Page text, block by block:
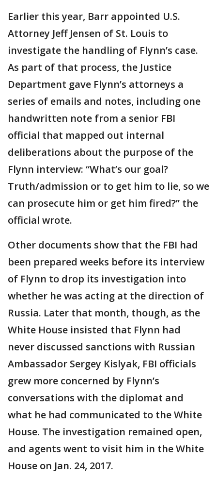
Earlier this year, Barr appointed U.S.
Attorney Jeff Jensen of St. Louis to
investigate the handling of Flynn’s case.
As part of that process, the Justice
Department gave Flynn’s attorneys a
series of emails and notes, including one
handwritten note from a senior FBI
official that mapped out internal
deliberations about the purpose of the
Flynn interview: “What’s our goal?
Truth/admission or to get him to lie, so we
can prosecute him or get him fired?” the
official wrote.
Other documents show that the FBI had
been prepared weeks before its interview
of Flynn to drop its investigation into
whether he was acting at the direction of
Russia. Later that month, though, as the
White House insisted that Flynn had
never discussed sanctions with Russian
Ambassador Sergey Kislyak, FBI officials
grew more concerned by Flynn’s
conversations with the diplomat and
what he had communicated to the White
House. The investigation remained open,
and agents went to visit him in the White
House on Jan. 24, 2017.